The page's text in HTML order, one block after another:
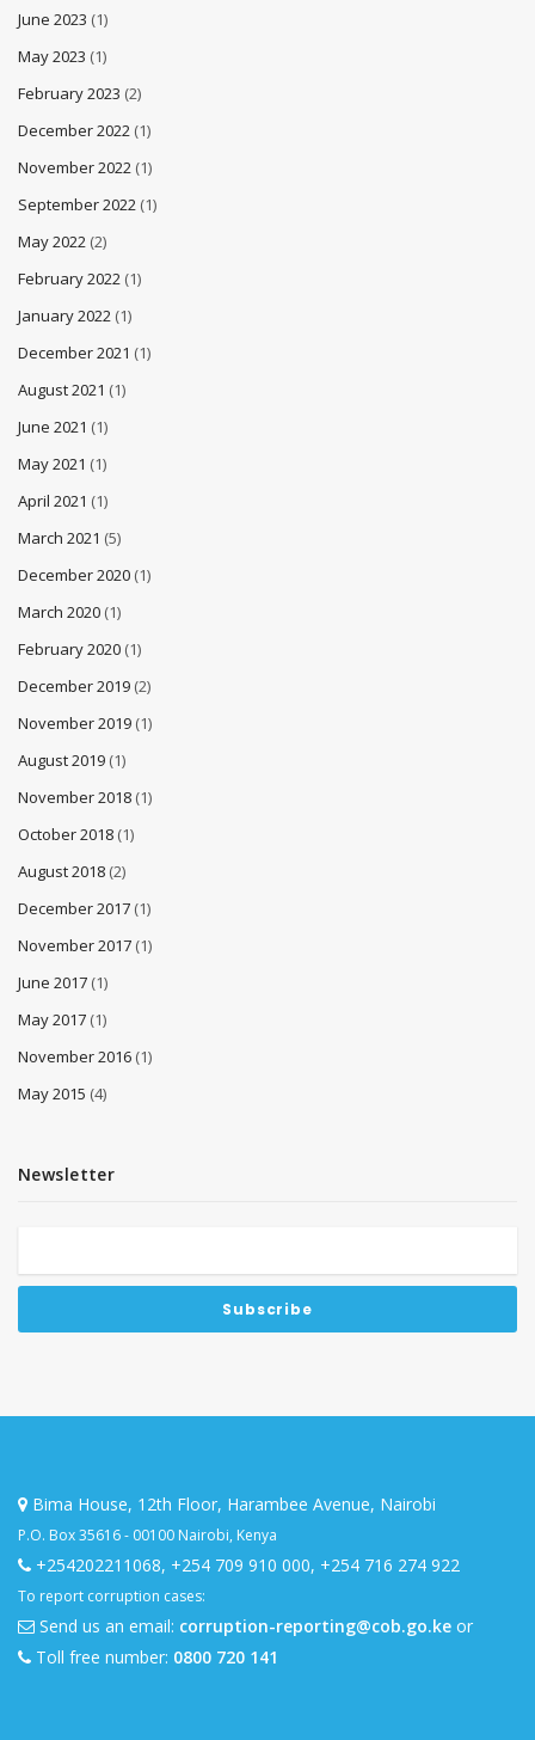
June 2023 (1)
May 2023 (1)
February 2023 (2)
December 2022 (1)
November 2022 (1)
September 2022 (1)
May 2022 (2)
February 2022 (1)
January 2022 (1)
December 2021 (1)
August 2021 (1)
June 2021 (1)
May 2021 (1)
April 2021 (1)
March 2021 (5)
December 2020 (1)
March 2020 (1)
February 2020 (1)
December 2019 (2)
November 2019 (1)
August 2019 (1)
November 2018 (1)
October 2018 (1)
August 2018 (2)
December 2017 (1)
November 2017 (1)
June 2017 (1)
May 2017 (1)
November 2016 (1)
May 2015 (4)
Newsletter
Bima House, 12th Floor, Harambee Avenue, Nairobi
P.O. Box 35616 - 00100 Nairobi, Kenya
+254202211068, +254 709 910 000, +254 716 274 922
To report corruption cases:
Send us an email: corruption-reporting@cob.go.ke or
Toll free number: 0800 720 141